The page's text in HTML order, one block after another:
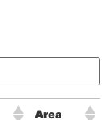
Area